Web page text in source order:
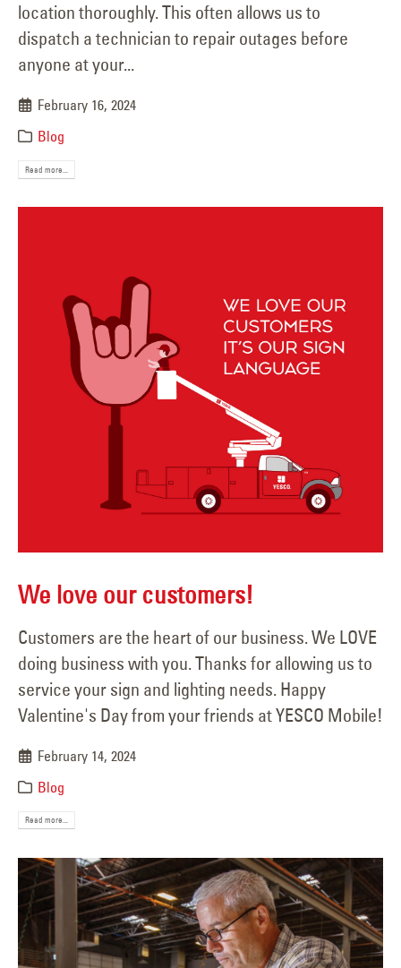
location thoroughly. This often allows us to
dispatch a technician to repair outages before
anyone at your...
February 16, 2024
Blog
Read more...
We love our customers!
Customers are the heart of our business. We LOVE
doing business with you. Thanks for allowing us to
service your sign and lighting needs. Happy
Valentine's Day from your friends at YESCO Mobile!
February 14, 2024
Blog
Read more...